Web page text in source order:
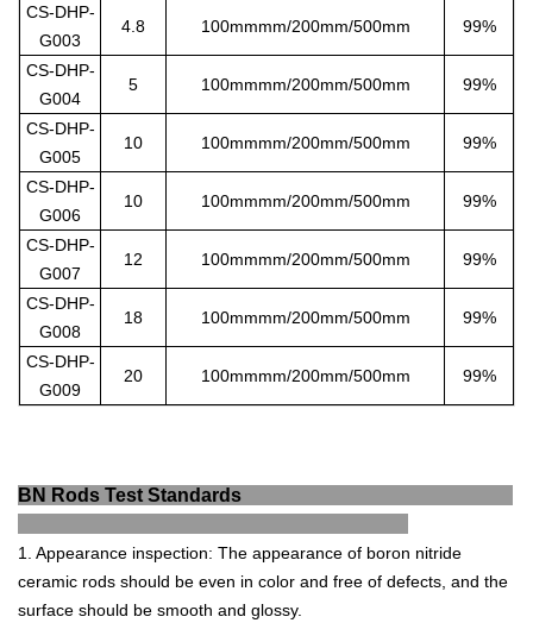
CS-DHP-
G003
4.8 100mmmm/200mm/500mm 99%
CS-DHP-
G004
5 100mmmm/200mm/500mm 99%
CS-DHP-
G005
10 100mmmm/200mm/500mm 99%
CS-DHP-
G006
10 100mmmm/200mm/500mm 99%
CS-DHP-
G007
12 100mmmm/200mm/500mm 99%
CS-DHP-
G008
18 100mmmm/200mm/500mm 99%
CS-DHP-
G009
20 100mmmm/200mm/500mm 99%
BN Rods Test Standards
1 Appearance inspection: The appearance of boron nitride
ceramic rods should be even in color and free of defects and the
surface should be smooth and glossy.